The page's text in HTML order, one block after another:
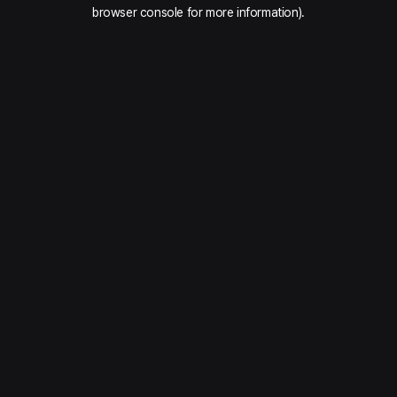
browser console for more information).